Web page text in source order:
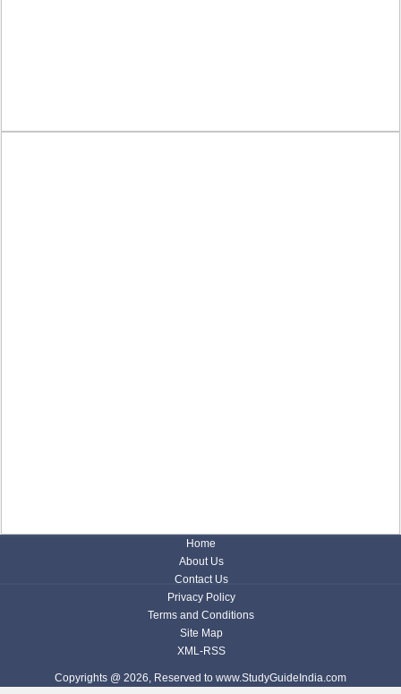
Home
About Us
Contact Us
Privacy Policy
Terms and Conditions
Site Map
XML-RSS
Copyrights @ 2026, Reserved to www.StudyGuideIndia.com